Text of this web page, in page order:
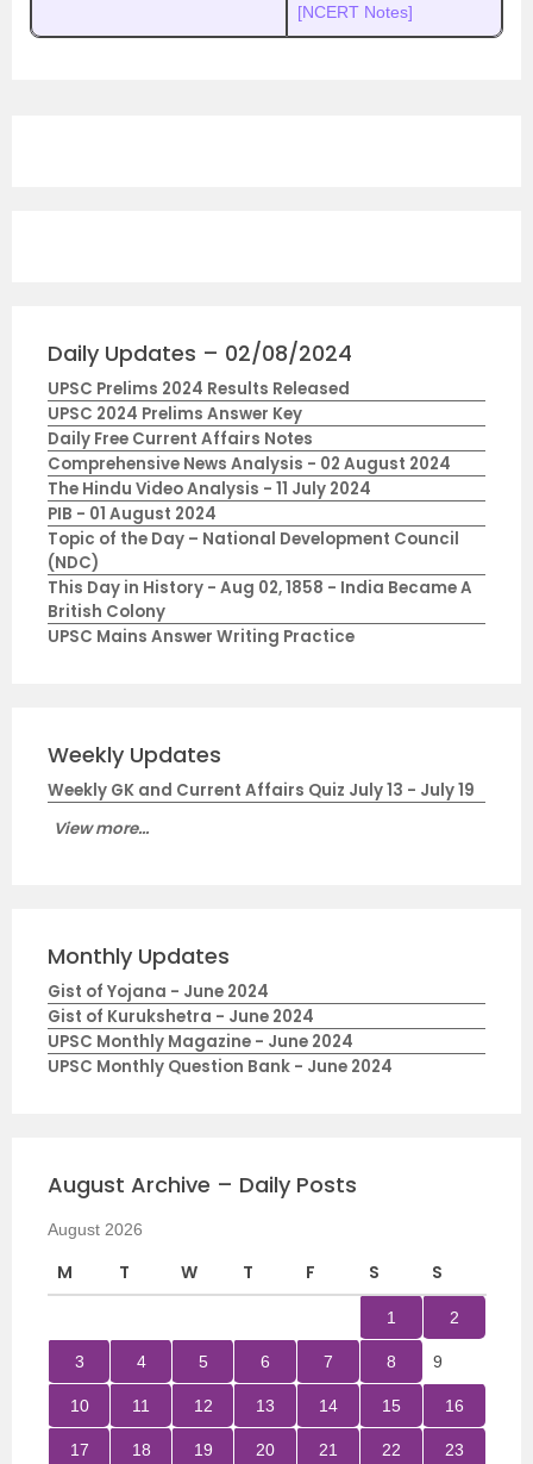
[NCERT Notes]
Daily Updates – 02/08/2024
UPSC Prelims 2024 Results Released
UPSC 2024 Prelims Answer Key
Daily Free Current Affairs Notes
Comprehensive News Analysis - 02 August 2024
The Hindu Video Analysis - 11 July 2024
PIB - 01 August 2024
Topic of the Day – National Development Council
(NDC)
This Day in History - Aug 02, 1858 - India Became A
British Colony
UPSC Mains Answer Writing Practice
Weekly Updates
Weekly GK and Current Affairs Quiz July 13 - July 19
View more...
Monthly Updates
Gist of Yojana - June 2024
Gist of Kurukshetra - June 2024
UPSC Monthly Magazine - June 2024
UPSC Monthly Question Bank - June 2024
August Archive – Daily Posts
August 2026
M T W T F S S
1 2
3 4 5 6 7 8 9
10 11 12 13 14 15 16
17 18 19 20 21 22 23